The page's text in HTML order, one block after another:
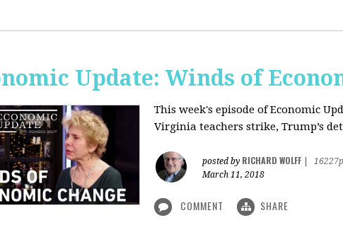
Update: Winds of
This week's episode of Economic
Virginia teachers strike, Trump’s
posted by RICHARD WOLFF
March 11, 2018
COMMENT SHARE